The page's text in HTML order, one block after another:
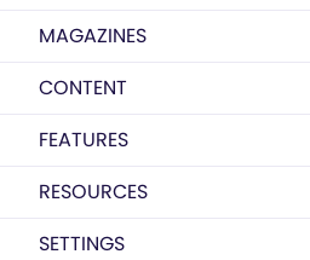
MAGAZINES
CONTENT
FEATURES
RESOURCES
SETTINGS